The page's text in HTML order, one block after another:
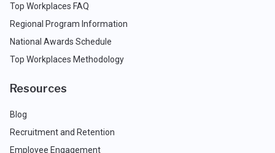
Top Workplaces FAQ
Regional Program Information
National Awards Schedule
Top Workplaces Methodology
Resources
Blog
Recruitment and Retention
Employee Engagement